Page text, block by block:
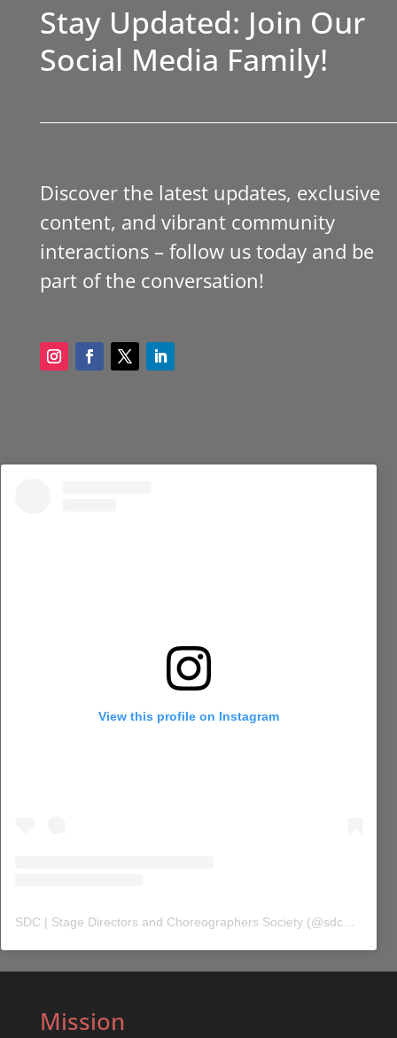
Stay Updated: Join Our
Social Media Family!
Discover the latest updates, exclusive
content, and vibrant community
interactions – follow us today and be
part of the conversation!
View this profile on Instagram
SDC | Stage Directors and Choreographers Society (@sdc_union
Mission